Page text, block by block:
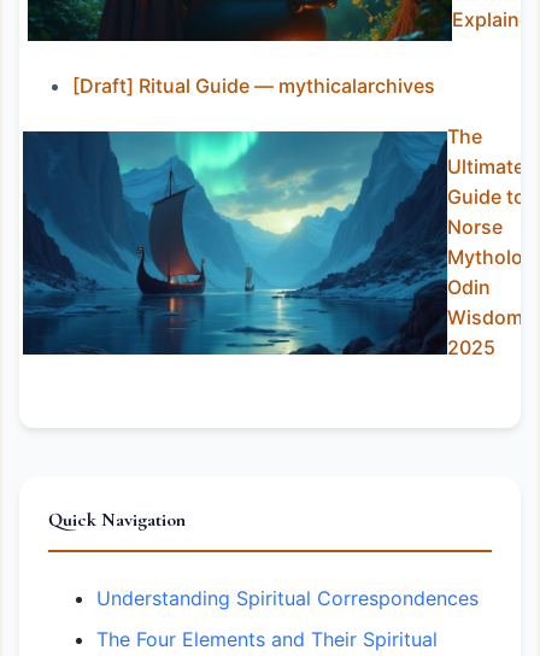
[Draft] Ritual Guide — mythicalarchives
The
Ultimate
Guide to
Norse
Odin
Wisdom
2025
Quick Navigation
Understanding Spiritual Correspondences
The Four Elements and Their Spiritual